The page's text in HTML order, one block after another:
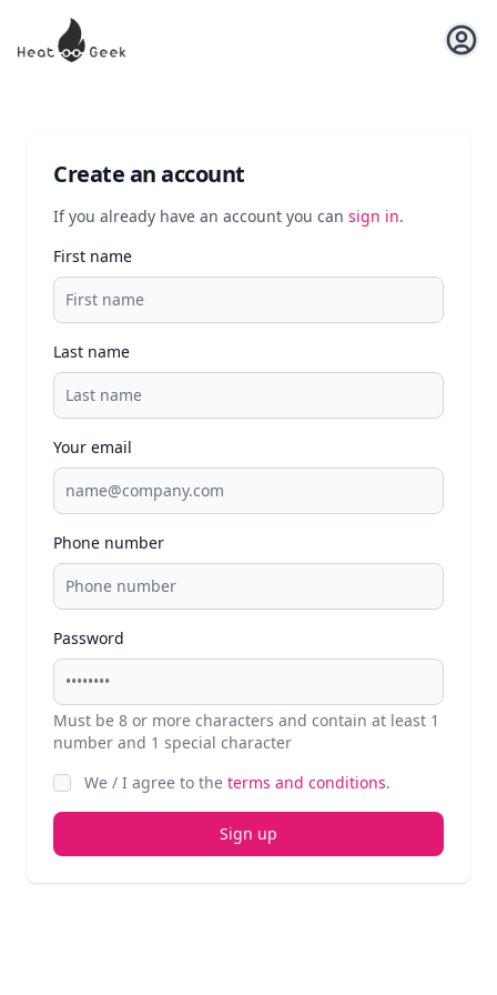
Open
Create an account
If you already have an account you can sign in.
First name
Last name
Your email
Phone number
Password
Must be 8 or more characters and contain at least 1
number and 1 special character
We / I agree to the terms and conditions.
Sign up